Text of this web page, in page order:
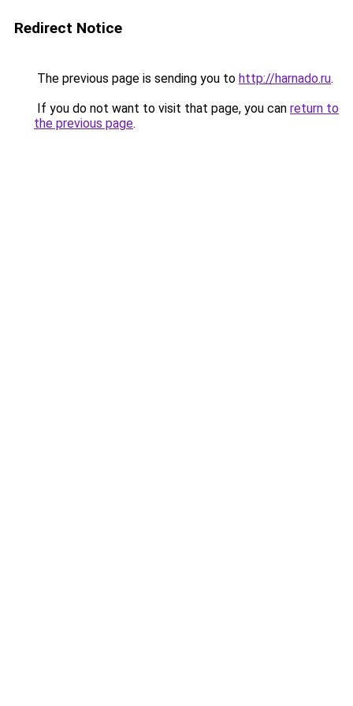
Redirect Notice
The previous page is sending you to http://harnado.ru.
If you do not want to visit that page, you can return to
the previous page.